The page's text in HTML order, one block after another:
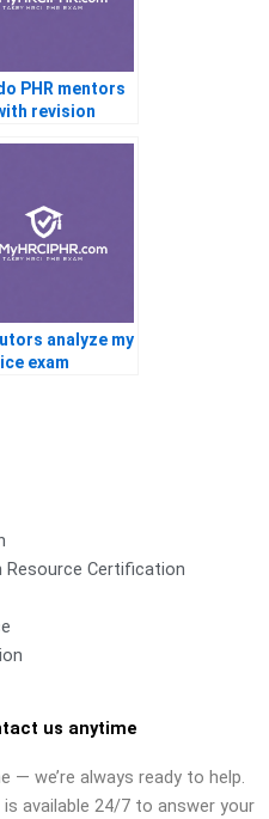
PHR mentors
revision
analyze my
exam
Certification
us anytime
we’re always ready to help.
available 24/7 to answer your